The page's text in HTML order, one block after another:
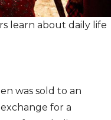
learn about daily life
was sold to an
for a